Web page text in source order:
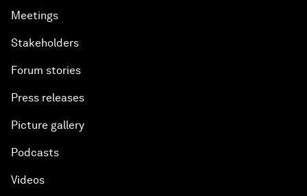
Meetings
Stakeholders
Forum stories
Press releases
Picture gallery
Podcasts
Videos